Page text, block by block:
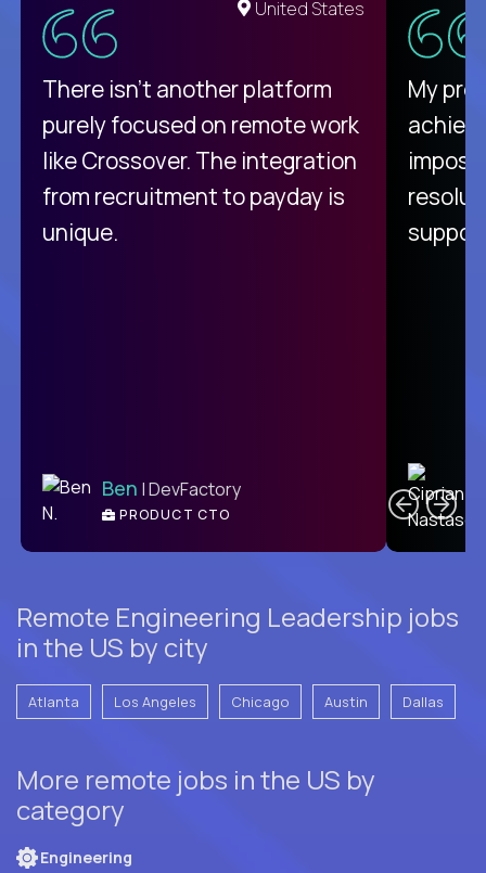
United States
There isn't another platform
purely focused on remote work
like Crossover. The integration
from recruitment to payday is
unique.
Ben | DevFactory
PRODUCT CTO
My
Remote Engineering Leadership jobs
in the US by city
Atlanta Los Angeles Chicago Austin Dallas
More remote jobs in the US by
category
Engineering